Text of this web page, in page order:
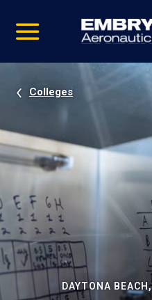
video
Navigation
Colleges
DAYTONA